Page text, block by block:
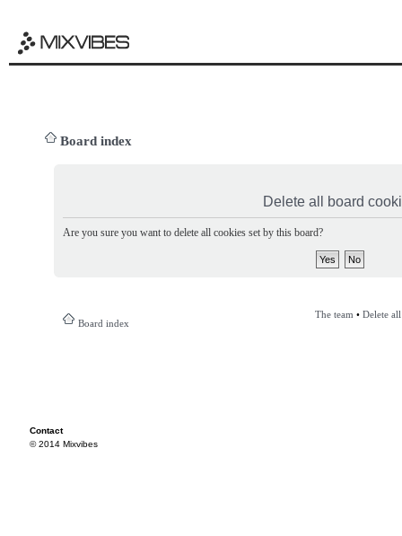
Board index
Delete all board
Are you sure you want to delete all cookies set by this board?
Board index
The team • Delete
Contact
© 2014 Mixvibes